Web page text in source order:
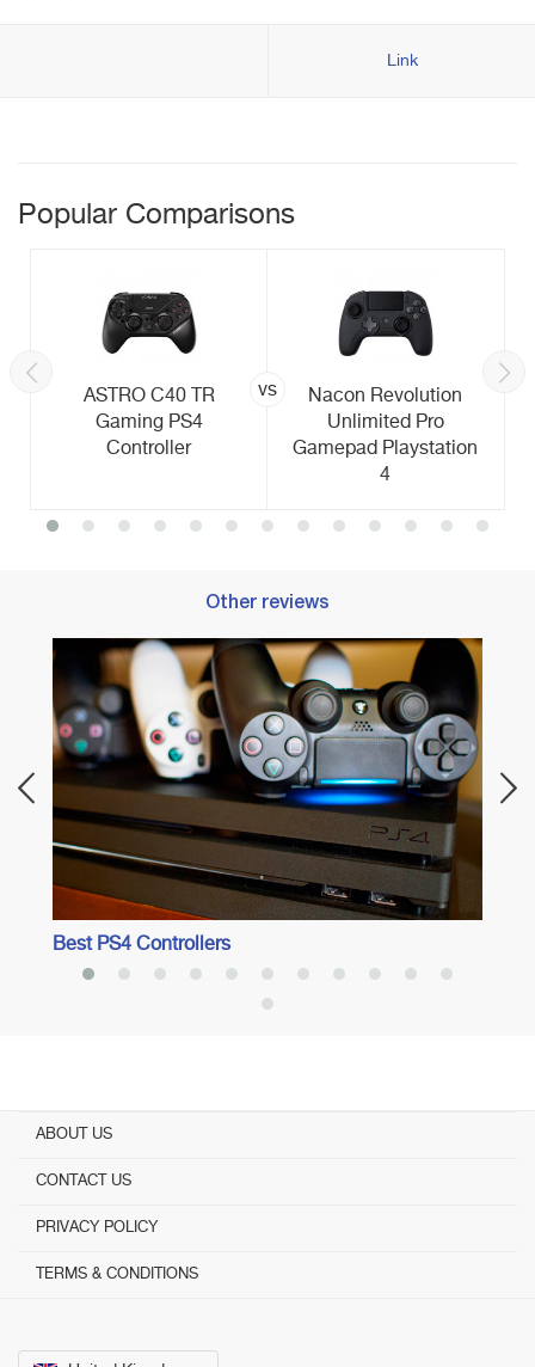
Link
Popular Comparisons
ASTRO C40 TR
Gaming PS4
Controller
vs
Nacon Revolution
Unlimited Pro
Gamepad Playstation
4
Other reviews
Best PS4 Controllers
ABOUT US
CONTACT US
PRIVACY POLICY
TERMS & CONDITIONS